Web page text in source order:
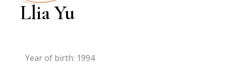
Llia Yu
Year of birth: 1994